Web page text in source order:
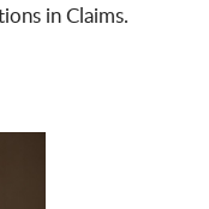
in Claims.